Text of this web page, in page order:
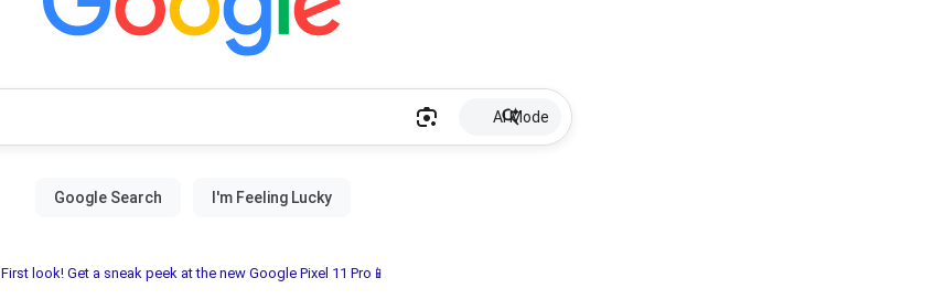
AI Mode
First look! Get a sneak peek at the new Google Pixel 11 Pro📱